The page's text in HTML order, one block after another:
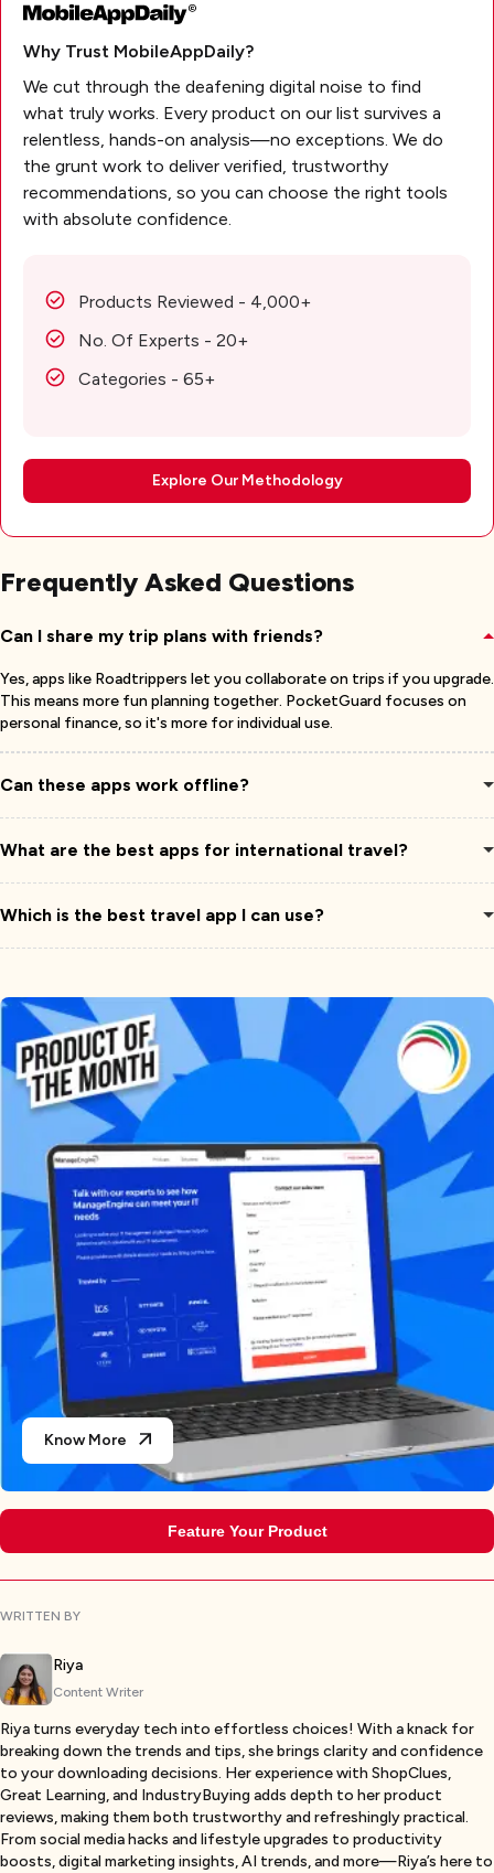
Know More
Feature Your Product
Why Trust MobileAppDaily?
We cut through the deafening digital noise to find
what truly works. Every product on our list survives a
relentless, hands-on analysis—no exceptions. We do
the grunt work to deliver verified, trustworthy
recommendations, so you can choose the right tools
with absolute confidence.
Products Reviewed - 4,000+
No. Of Experts - 20+
Categories - 65+
Explore Our Methodology
Frequently Asked Questions
Can I share my trip plans with friends?
Yes, apps like Roadtrippers let you collaborate on trips if you upgrade.
This means more fun planning together. PocketGuard focuses on
personal finance, so it's more for individual use.
Can these apps work offline?
What are the best apps for international travel?
Which is the best travel app I can use?
WRITTEN BY
Riya
Content Writer
Riya turns everyday tech into effortless choices! With a knack for
breaking down the trends and tips, she brings clarity and confidence
to your downloading decisions. Her experience with ShopClues,
Great Learning, and IndustryBuying adds depth to her product
reviews, making them both trustworthy and refreshingly practical.
From social media hacks and lifestyle upgrades to productivity
boosts, digital marketing insights, AI trends, and more—Riya’s here to